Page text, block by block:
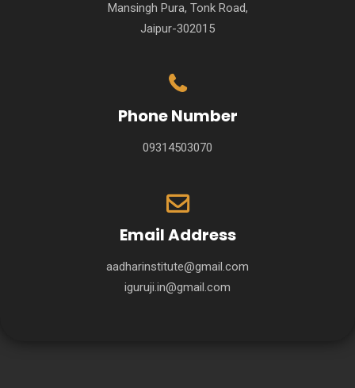
Mansingh Pura, Tonk Road,
Jaipur-302015
Phone Number
09314503070
Email Address
aadharinstitute@gmail.com
iguruji.in@gmail.com